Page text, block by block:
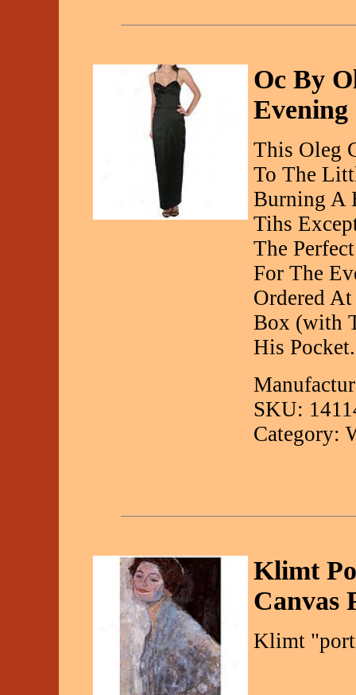
Oc By
Evening
This Oleg
To The
Burning A
Tihs
The
For The
Ordered
Box (with
His Pocket.
SKU:
Category:
Klimt
Canvas
Klimt